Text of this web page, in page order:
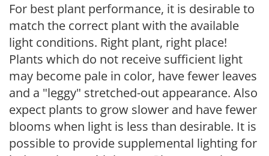
For best plant performance, it is desirable to
match the correct plant with the available
light conditions. Right plant, right place!
Plants which do not receive sufficient light
may become pale in color, have fewer leaves
and a "leggy" stretched-out appearance. Also
expect plants to grow slower and have fewer
blooms when light is less than desirable. It is
possible to provide supplemental lighting for